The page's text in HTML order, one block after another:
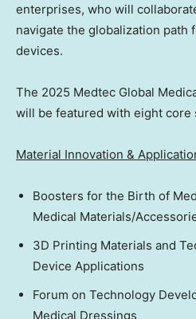
enterprises, who will
navigate the globalization path
devices.
The 2025 Medtec Global
will be featured with eight core
Material Innovation &
Boosters for the Birth of
Medical Materials/
3D Printing Materials and
Device Applications
Forum on Technology
Medical Dressings